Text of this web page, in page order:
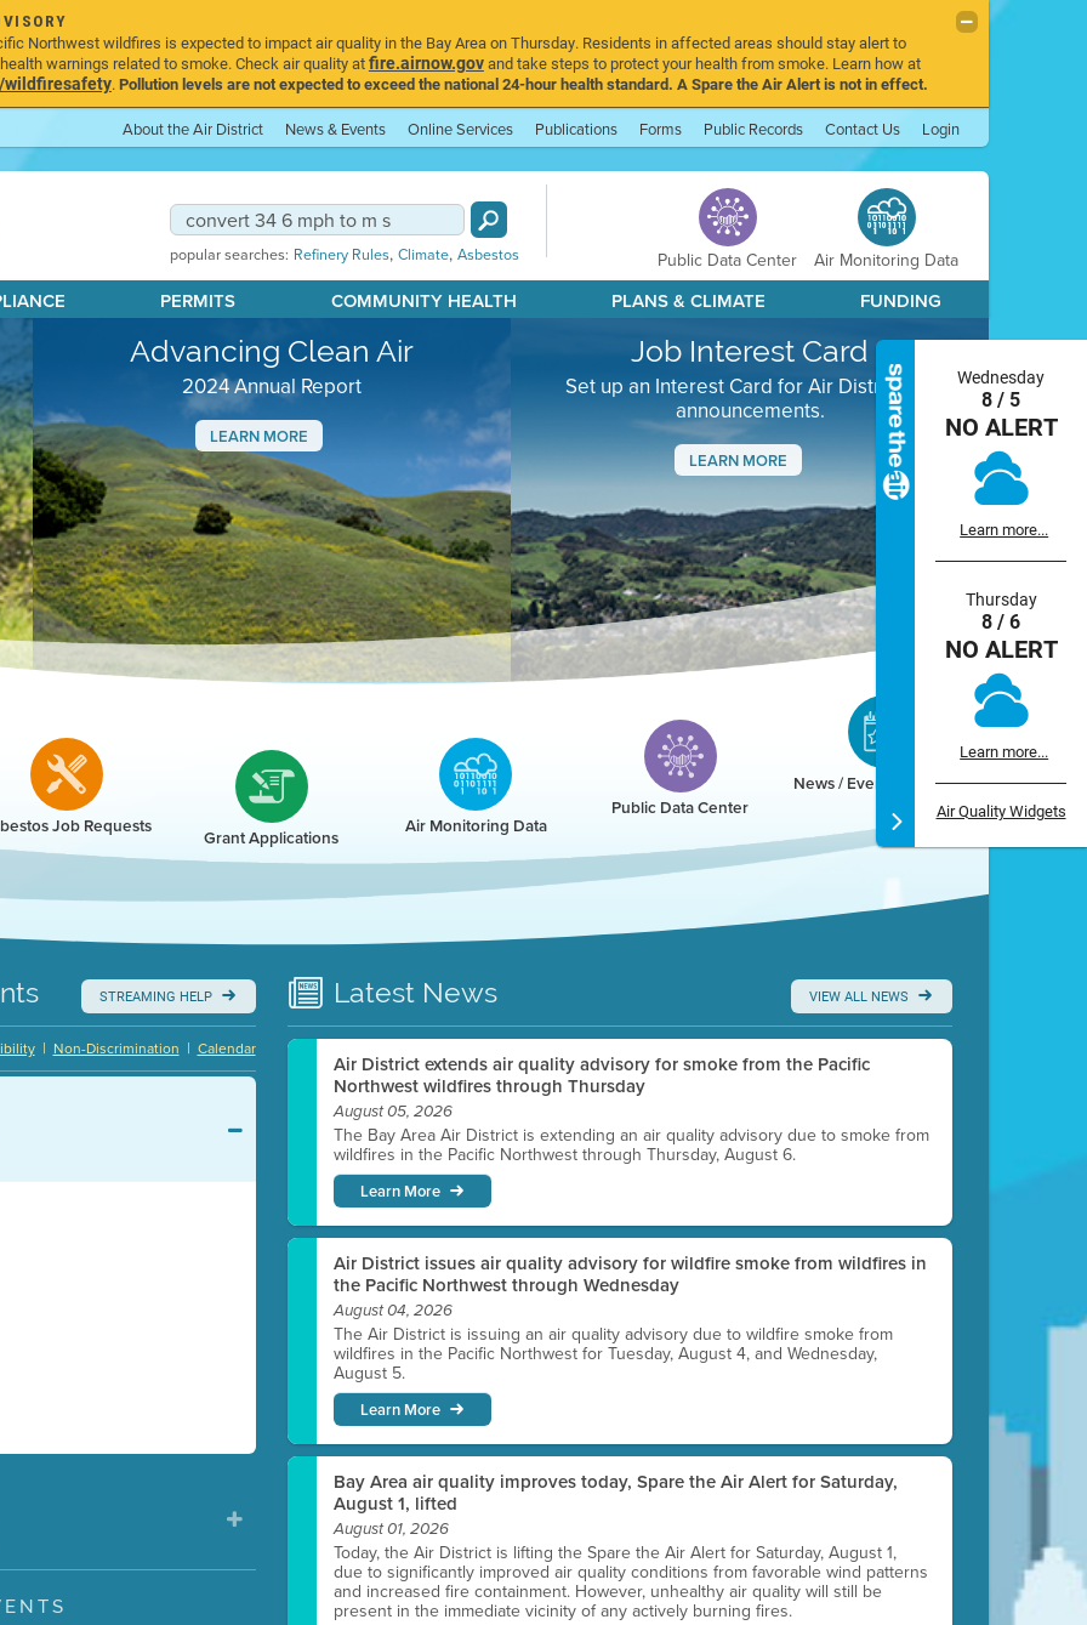
Northwest wildfires is expected to impact air quality in the Bay Area on Thursday. Residents in affected areas should stay alert to
warnings related to smoke. Check air quality atfire.airnow.govand take steps to protect your health from smoke. Learn how at
wildfiresafety.Pollution levels are not expected to exceed the national 24-hour health standard. A Spare the Air Alert is not in effect.
About the Air District News & Events Online Services Publications Forms Public Records Contact Us Login
popular searches: Refinery Rules, Climate, Asbestos Public Data Center
Air Monitoring Data
PERMITS COMMUNITY HEALTH PLANS & CLIMATE FUNDING
Advancing Clean Air
2024 Annual Report
LEARN MORE
Job Interest Card
Set up an Interest Card for Air District job
announcements.
LEARN MORE
Next
Wednesday
8 / 5
NO ALERT
Learn more...
Thursday
8 / 6
NO ALERT
Learn more...
Air Quality Widgets
Job Requests Grant Applications Air Monitoring Data
Public Data Center
News / Events / Calendar
STREAMING HELP
Calendar
|
Non-Discrimination
|
Latest News VIEW ALL NEWS
Air District extends air quality advisory for smoke from the Pacific
Northwest wildfires through Thursday
August 05, 2026
The Bay Area Air District is extending an air quality advisory due to smoke from
wildfires in the Pacific Northwest through Thursday, August 6.
Learn More
Air District issues air quality advisory for wildfire smoke from wildfires in
the Pacific Northwest through Wednesday
August 04, 2026
The Air District is issuing an air quality advisory due to wildfire smoke from
wildfires in the Pacific Northwest for Tuesday, August 4, and Wednesday,
August 5.
Learn More
Bay Area air quality improves today, Spare the Air Alert for Saturday,
August 1, lifted
August 01, 2026
Today, the Air District is lifting the Spare the Air Alert for Saturday, August 1,
due to significantly improved air quality conditions from favorable wind patterns
and increased fire containment. However, unhealthy air quality will still be
present in the immediate vicinity of any actively burning fires.